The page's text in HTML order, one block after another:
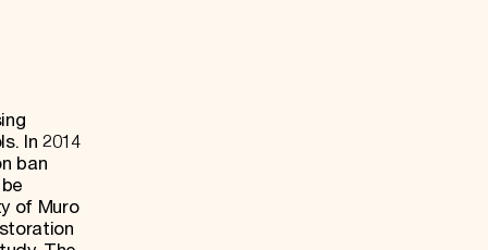
In 2014
ban
of Muro